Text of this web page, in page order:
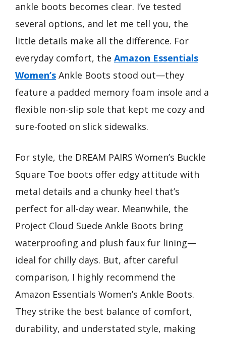
ankle boots becomes clear. I’ve tested
several options, and let me tell you, the
little details make all the difference. For
everyday comfort, the Amazon Essentials
Women’s Ankle Boots stood out—they
feature a padded memory foam insole and a
flexible non-slip sole that kept me cozy and
sure-footed on slick sidewalks.
For style, the DREAM PAIRS Women’s Buckle
Square Toe boots offer edgy attitude with
metal details and a chunky heel that’s
perfect for all-day wear. Meanwhile, the
Project Cloud Suede Ankle Boots bring
waterproofing and plush faux fur lining—
ideal for chilly days. But, after careful
comparison, I highly recommend the
Amazon Essentials Women’s Ankle Boots.
They strike the best balance of comfort,
durability, and understated style, making